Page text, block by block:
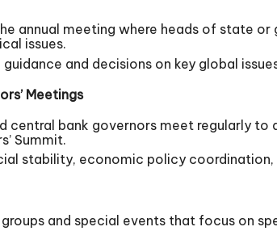
annual meeting where heads of state
issues.
and decisions on key global
Meetings
central bank governors meet regularly
Summit.
stability, economic policy
and special events that focus on